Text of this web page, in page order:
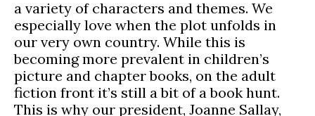
a variety of characters and themes. We
especially love when the plot unfolds in
our very own country. While this is
becoming more prevalent in children’s
picture and chapter books, on the adult
fiction front it’s still a bit of a book hunt.
This is why our president, Joanne Sallay,